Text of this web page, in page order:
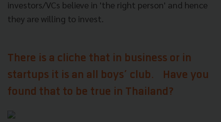
investors/VCs believe in 'the right person' and hence
they are willing to invest.
There is a cliche that in business or in
startups it is an all boys’ club. Have you
found that to be true in Thailand?